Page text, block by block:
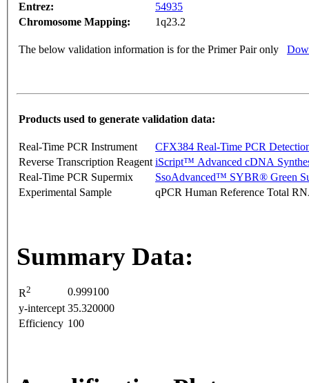
Entrez:
54935
Chromosome Mapping:
1q23.2
The below validation information is for the Primer Pair only
Products used to generate validation data:
Real-Time PCR Instrument
CFX384 Real-Time PCR
Reverse Transcription Reagent iScript™ Advanced cDNA
Real-Time PCR Supermix
SsoAdvanced™ SYBR® Green
Experimental Sample
qPCR Human Reference Total
Summary Data:
R2
0.999100
y-intercept 35.320000
Efficiency 100